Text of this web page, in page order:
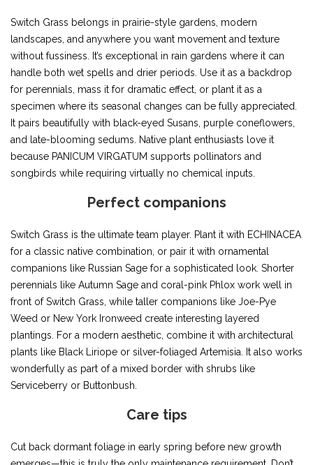
Switch Grass belongs in prairie-style gardens, modern
landscapes, and anywhere you want movement and texture
without fussiness. It’s exceptional in rain gardens where it can
handle both wet spells and drier periods. Use it as a backdrop
for perennials, mass it for dramatic effect, or plant it as a
specimen where its seasonal changes can be fully appreciated.
It pairs beautifully with black-eyed Susans, purple coneflowers,
and late-blooming sedums. Native plant enthusiasts love it
because PANICUM VIRGATUM supports pollinators and
songbirds while requiring virtually no chemical inputs.
Perfect companions
Switch Grass is the ultimate team player. Plant it with ECHINACEA
for a classic native combination, or pair it with ornamental
companions like Russian Sage for a sophisticated look. Shorter
perennials like Autumn Sage and coral-pink Phlox work well in
front of Switch Grass, while taller companions like Joe-Pye
Weed or New York Ironweed create interesting layered
plantings. For a modern aesthetic, combine it with architectural
plants like Black Liriope or silver-foliaged Artemisia. It also works
wonderfully as part of a mixed border with shrubs like
Serviceberry or Buttonbush.
Care tips
Cut back dormant foliage in early spring before new growth